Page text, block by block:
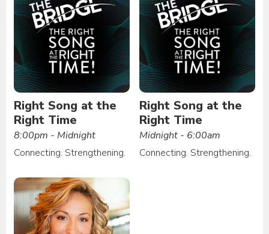
Right Song at the
Right Time
8:00pm - Midnight
Connecting. Strengthening.
Right Song at the
Right Time
Midnight - 6:00am
Connecting. Strengthening.